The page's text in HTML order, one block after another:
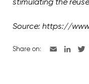
Source: https://
Share on: